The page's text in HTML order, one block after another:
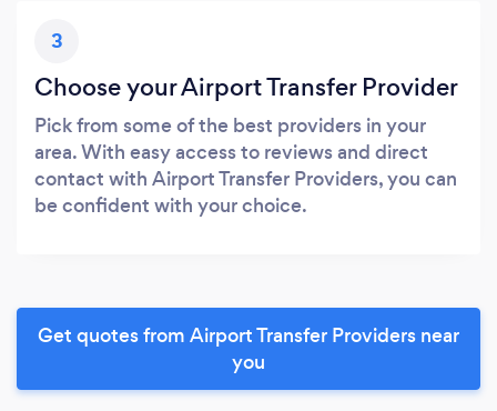
3
Choose your Airport Transfer Provider
Pick from some of the best providers in your
area. With easy access to reviews and direct
contact with Airport Transfer Providers, you can
be confident with your choice.
Get quotes from Airport Transfer Providers near
you